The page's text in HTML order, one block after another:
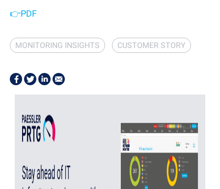
👉PDF
MONITORING INSIGHTS CUSTOMER STORY